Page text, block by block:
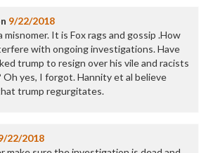
9/22/2018
misnomer. It is Fox rags and gossip .How
with ongoing investigations. Have
trump to resign over his vile and racists
yes, I forgot. Hannity et al believe
trump regurgitates.
22/2018